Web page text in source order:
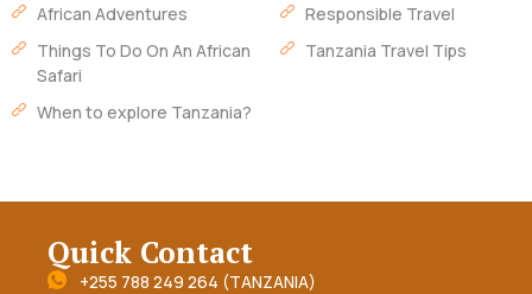
African Adventures
Things To Do On An African
Safari
When to explore Tanzania?
Responsible Travel
Tanzania Travel Tips
Quick Contact
+255 788 249 264 (TANZANIA)